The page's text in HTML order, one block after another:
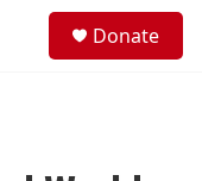
Donate